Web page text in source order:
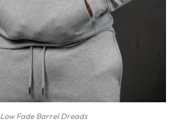
Low Fade Barrel Dreads